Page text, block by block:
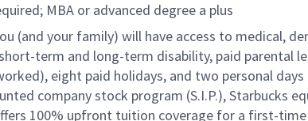
MBA or advanced degree a plus
(and your family) will have access to medical,
term and long-term disability, paid parental
eight paid holidays, and two personal
company stock program (S.I.P.), Starbucks
100% upfront tuition coverage for a first-